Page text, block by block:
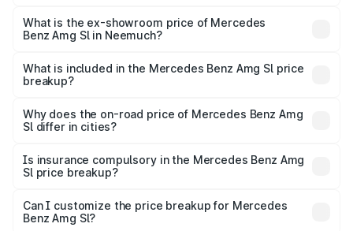
road price is ₹2.77 Cr Lakh in Neemuch.
What is the ex-showroom price of Mercedes
Benz Amg Sl in Neemuch?
Benz Amg Sl in Neemuch is ₹2.33 Cr.
What is included in the Mercedes Benz Amg Sl price
breakup?
charges, insurance, road tax, handling fees, and optional
accessories.
Why does the on-road price of Mercedes Benz Amg
Sl differ in cities?
charges, taxes, and insurance costs.
Is insurance compulsory in the Mercedes Benz Amg
Sl price breakup?
Yes, at least third-party insurance is mandatory in India,
and it is included in the on-road price breakup.
Can I customize the price breakup for Mercedes
Benz Amg Sl?